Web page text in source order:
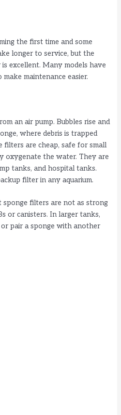
the first time and some
longer to service, but the
excellent. Many models have
maintenance easier.
an air pump. Bubbles rise and
where debris is trapped
filters are cheap, safe for small
oxygenate the water. They are
tanks, and hospital tanks.
filter in any aquarium.
sponge filters are not as strong
or canisters. In larger tanks,
pair a sponge with another